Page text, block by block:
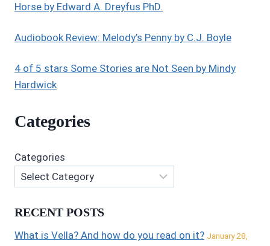
Horse by Edward A. Dreyfus PhD.
Audiobook Review: Melody’s Penny by C.J. Boyle
4 of 5 stars Some Stories are Not Seen by Mindy
Hardwick
Categories
Categories
RECENT POSTS
What is Vella? And how do you read on it? January 28,